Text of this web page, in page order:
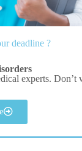
deadline ?
experts. Don’t